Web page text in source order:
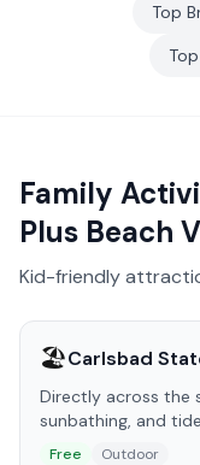
Top
Top
Family
Plus Beach
Kid-friendly
🏖️Carlsbad
Directly across the
sunbathing, and
Free Outdoor